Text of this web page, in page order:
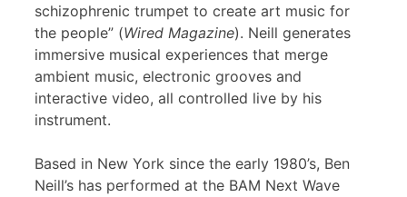
schizophrenic trumpet to create art music for
the people” (Wired Magazine). Neill generates
immersive musical experiences that merge
ambient music, electronic grooves and
interactive video, all controlled live by his
instrument.
Based in New York since the early 1980’s, Ben
Neill’s has performed at the BAM Next Wave